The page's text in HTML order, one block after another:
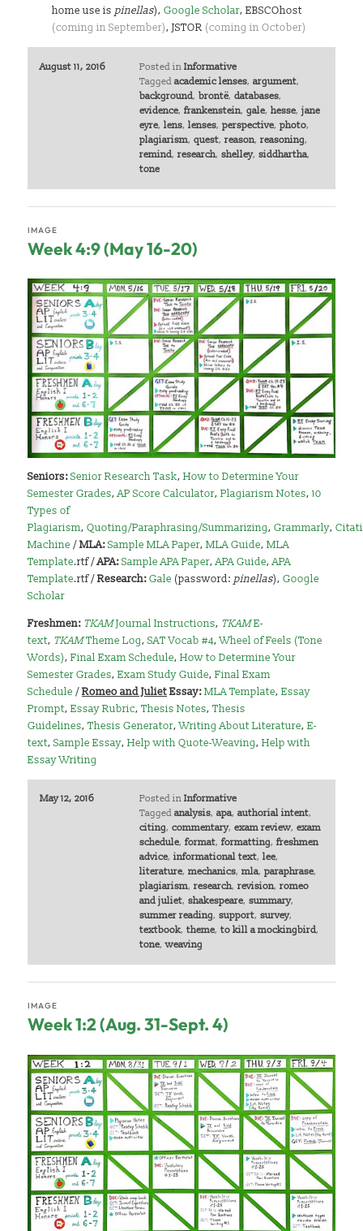
home use ispinellas),Google Scholar, EBSCOhost
(coming in September), JSTOR (coming in October)
August 11, 2016 Posted in Informative
Tagged academic lenses, argument,
background, brontë, databases,
evidence, frankenstein, gale, hesse, jane
eyre, lens, lenses, perspective, photo,
plagiarism, quest, reason, reasoning,
remind, research, shelley, siddhartha,
tone
Week 4:9 (May 16-20)
IMAGE
Seniors:Senior Research Task,How to Determine Your
Semester Grades,AP Score Calculator,Plagiarism Notes,10
Types of
Plagiarism,Quoting/Paraphrasing/Summarizing,Grammarly,
Machine /MLA:Sample MLA Paper,MLA Guide,MLA
Template.rtf /APA:Sample APA Paper,APA Guide,APA
Template.rtf /Research:Gale (password: pinellas),Google
Scholar
Freshmen: TKAMJournal Instructions, TKAME-
text, TKAMTheme Log,SAT Vocab #4,Wheel of Feels (Tone
Words),Final Exam Schedule,How to Determine Your
Semester Grades,Exam Study Guide,Final Exam
Schedule /Romeo and JulietEssay:MLA Template,Essay
Prompt,Essay Rubric,Thesis Notes,Thesis
Guidelines,Thesis Generator,Writing About Literature,E-
text,Sample Essay,Help with Quote-Weaving,Help with
Essay Writing
May 12, 2016 Posted in Informative
Tagged analysis, apa, authorial intent,
citing, commentary, exam review, exam
schedule, format, formatting, freshmen
advice, informational text, lee,
literature, mechanics, mla, paraphrase,
plagiarism, research, revision, romeo
and juliet, shakespeare, summary,
summer reading, support, survey,
textbook, theme, to kill a mockingbird,
tone,weaving
Week 1:2 (Aug. 31-Sept. 4)
IMAGE